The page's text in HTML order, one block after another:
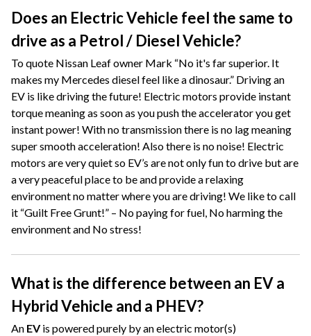
Does an Electric Vehicle feel the same to
drive as a Petrol / Diesel Vehicle?
To quote Nissan Leaf owner Mark “No it's far superior. It
makes my Mercedes diesel feel like a dinosaur.” Driving an
EV is like driving the future! Electric motors provide instant
torque meaning as soon as you push the accelerator you get
instant power! With no transmission there is no lag meaning
super smooth acceleration! Also there is no noise! Electric
motors are very quiet so EV’s are not only fun to drive but are
a very peaceful place to be and provide a relaxing
environment no matter where you are driving! We like to call
it “Guilt Free Grunt!” – No paying for fuel, No harming the
environment and No stress!
What is the difference between an EV a
Hybrid Vehicle and a PHEV?
An EVis powered purely by an electric motor(s)